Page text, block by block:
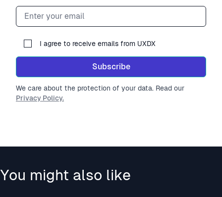
Email address
I agree to receive emails from UXDX
Subscribe
We care about the protection of your data. Read our
Privacy Policy.
You might also like